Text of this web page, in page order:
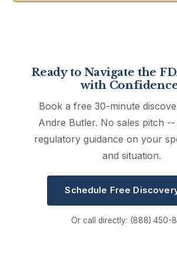
Ready to Navigate the
with
Book a free 30-minute
Andre Butler. No sales pitch
regulatory guidance on your
and situation.
Schedule Free
Or call directly: (888) 450-